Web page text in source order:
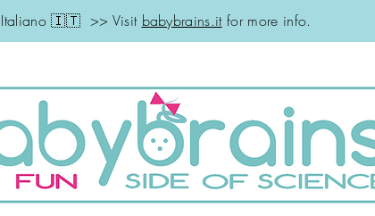
Italiano 🇮🇹 >> Visit babybrains.itfor more info.